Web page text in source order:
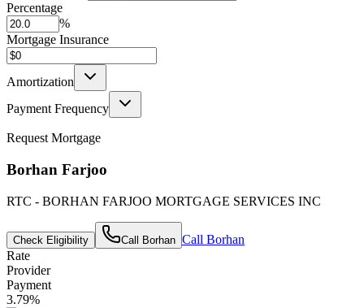
Percentage
%
Mortgage Insurance
Amortization
Payment Frequency
Request Mortgage
Borhan Farjoo
RTC - BORHAN FARJOO MORTGAGE SERVICES INC
Check Eligibility Call Borhan Call Borhan
Rate
Provider
Payment
3.79%